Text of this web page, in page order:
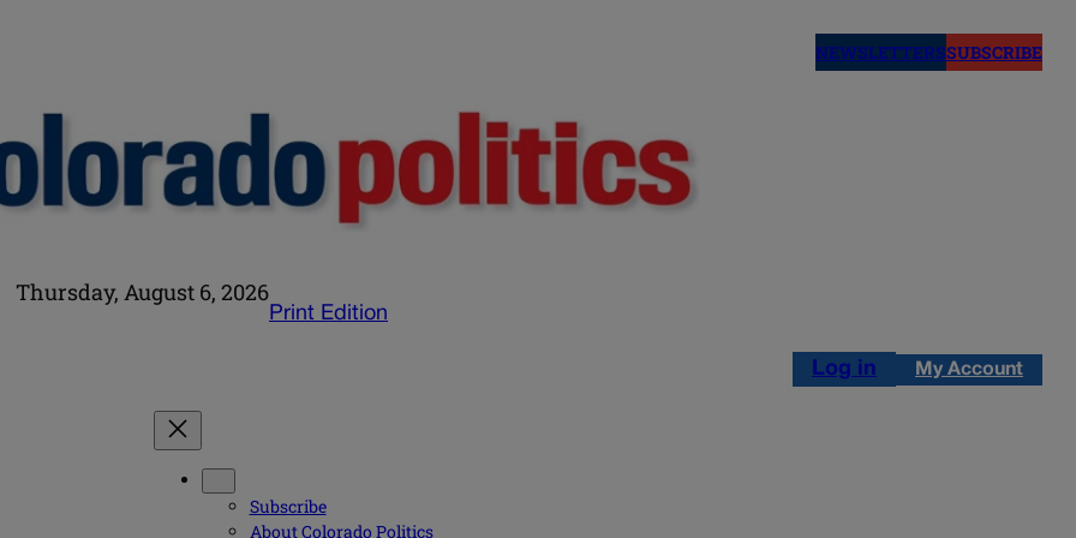
NEWSLETTERSSUBSCRIBE
Thursday, August 6, 2026
Print Edition
Log in My Account
Subscribe
About Colorado Politics